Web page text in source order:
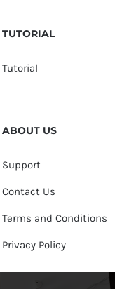
TUTORIAL
Tutorial
ABOUT US
Support
Contact Us
Terms and Conditions
Privacy Policy